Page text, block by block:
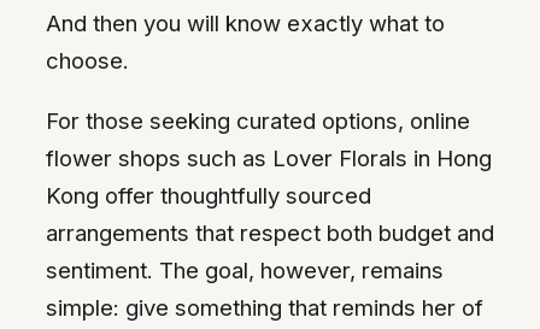
And then you will know exactly what to
choose.
For those seeking curated options, online
flower shops such as Lover Florals in Hong
Kong offer thoughtfully sourced
arrangements that respect both budget and
sentiment. The goal, however, remains
simple: give something that reminds her of